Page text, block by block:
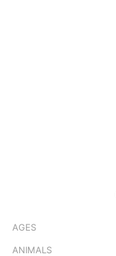
AGES
ANIMALS